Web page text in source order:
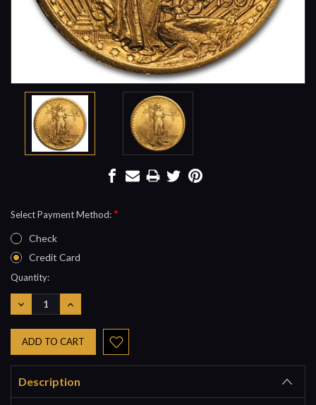
Select Payment Method:*
Check
Credit Card
Current
Stock:
Quantity:
DECREASE
QUANTITY:
INCREASE
QUANTITY:
Description